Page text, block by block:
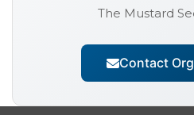
The Mustard
Contact